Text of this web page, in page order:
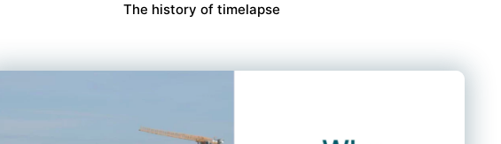
The history of timelapse